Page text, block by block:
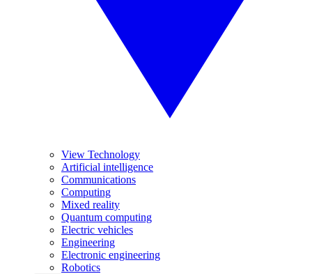
View Technology
Artificial intelligence
Communications
Computing
Mixed reality
Quantum computing
Electric vehicles
Engineering
Electronic engineering
Robotics